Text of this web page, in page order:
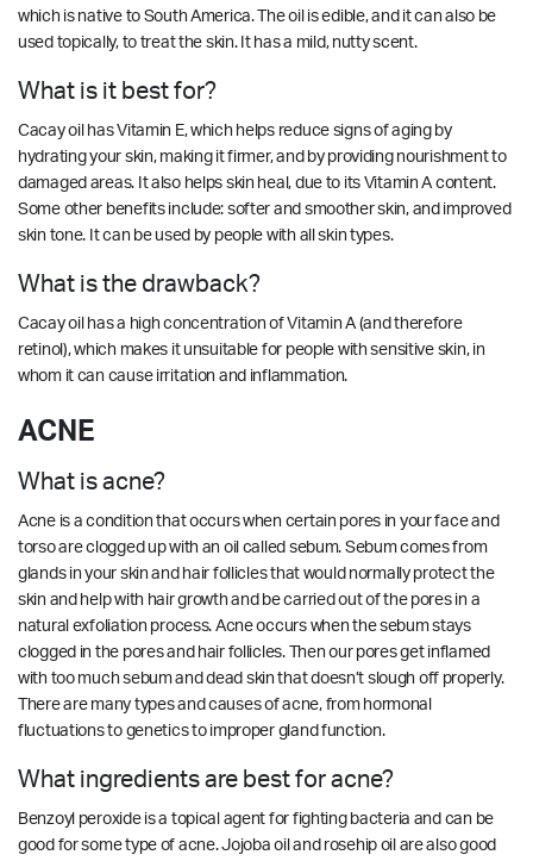
which is native to South America. The oil is edible, and it can also be
used topically, to treat the skin. It has a mild, nutty scent.
What is it best for?
Cacay oil has Vitamin E, which helps reduce signs of aging by
hydrating your skin, making it firmer, and by providing nourishment to
damaged areas. It also helps skin heal, due to its Vitamin A content.
Some other benefits include: softer and smoother skin, and improved
skin tone. It can be used by people with all skin types.
What is the drawback?
Cacay oil has a high concentration of Vitamin A (and therefore
retinol), which makes it unsuitable for people with sensitive skin, in
whom it can cause irritation and inflammation.
ACNE
What is acne?
Acne is a condition that occurs when certain pores in your face and
torso are clogged up with an oil called sebum. Sebum comes from
glands in your skin and hair follicles that would normally protect the
skin and help with hair growth and be carried out of the pores in a
natural exfoliation process. Acne occurs when the sebum stays
clogged in the pores and hair follicles. Then our pores get inflamed
with too much sebum and dead skin that doesn’t slough off properly.
There are many types and causes of acne, from hormonal
fluctuations to genetics to improper gland function.
What ingredients are best for acne?
Benzoyl peroxide is a topical agent for fighting bacteria and can be
good for some type of acne. Jojoba oil and rosehip oil are also good